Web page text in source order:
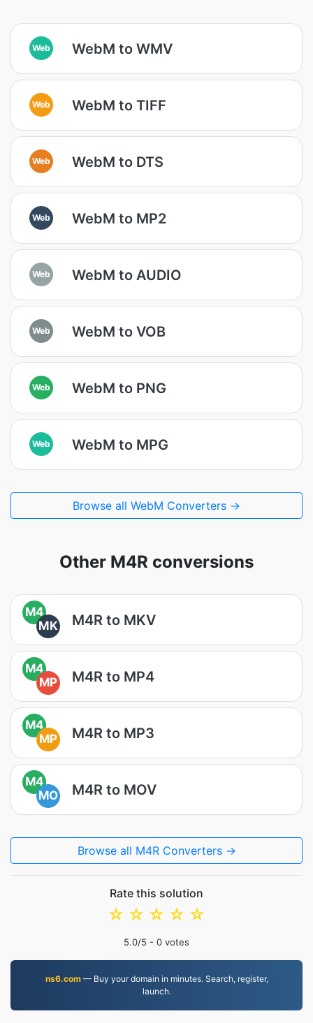
Web WebM to WMV
Web WebM to TIFF
Web WebM to DTS
Web WebM to MP2
Web WebM to AUDIO
Web WebM to VOB
Web WebM to PNG
Web WebM to MPG
Browse all WebM Converters →
Other M4R conversions
M4
MK
M4R to MKV
M4
MP
M4R to MP4
M4
MP
M4R to MP3
M4
MO
M4R to MOV
Browse all M4R Converters →
Rate this solution
☆
☆
☆
☆
☆
5.0/5 - 0 votes
ns6.com— Buy your domain in minutes. Search, register,
launch.